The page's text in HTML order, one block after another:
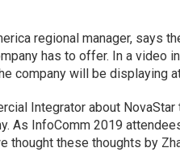
regional manager, says
has to offer. In a video
company will be displaying
Integrator about
As InfoComm 2019
thought these thoughts by